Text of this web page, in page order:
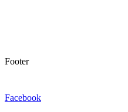
Footer
Facebook